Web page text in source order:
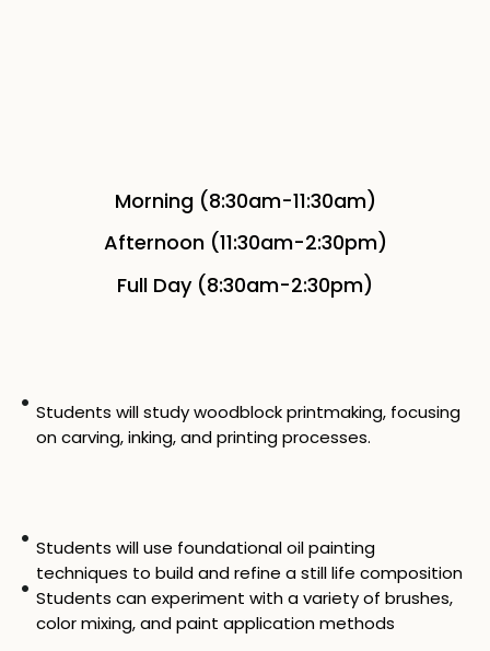
Morning (8:30am-11:30am)
Afternoon (11:30am-2:30pm)
Full Day (8:30am-2:30pm)
Students will study woodblock printmaking, focusing
on carving, inking, and printing processes.
Students will use foundational oil painting
techniques to build and refine a still life composition
Students can experiment with a variety of brushes,
color mixing, and paint application methods